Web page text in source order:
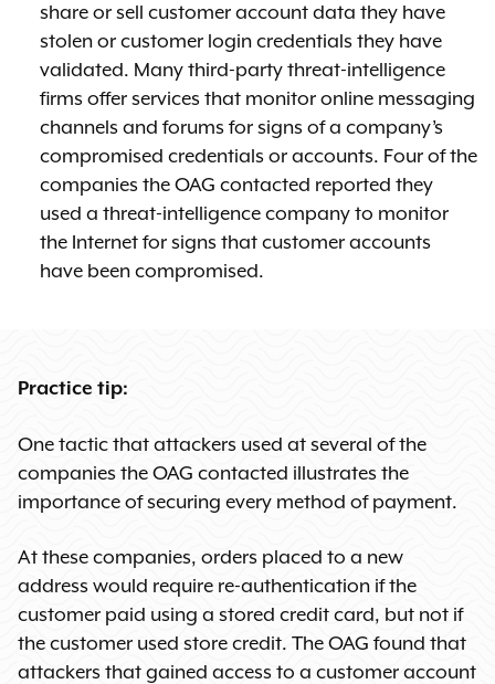
share or sell customer account data they have
stolen or customer login credentials they have
validated. Many third-party threat-intelligence
firms offer services that monitor online messaging
channels and forums for signs of a company’s
compromised credentials or accounts. Four of the
companies the OAG contacted reported they
used a threat-intelligence company to monitor
the Internet for signs that customer accounts
have been compromised.
Practice tip:
One tactic that attackers used at several of the
companies the OAG contacted illustrates the
importance of securing every method of payment.
At these companies, orders placed to a new
address would require re-authentication if the
customer paid using a stored credit card, but not if
the customer used store credit. The OAG found that
attackers that gained access to a customer account